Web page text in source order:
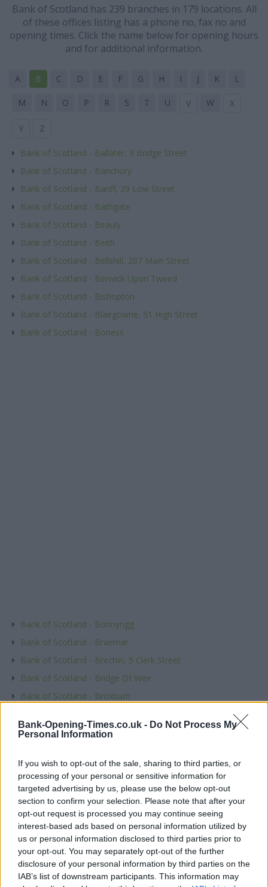
Bank-Opening-Times.co.uk - Do Not Process My
Personal Information
If you wish to opt-out of the sale, sharing to third parties, or
processing of your personal or sensitive information for
targeted advertising by us, please use the below opt-out
section to confirm your selection. Please note that after your
opt-out request is processed you may continue seeing
interest-based ads based on personal information utilized by
us or personal information disclosed to third parties prior to
your opt-out. You may separately opt-out of the further
disclosure of your personal information by third parties on the
IAB’s list of downstream participants. This information may
Bank of Scotland has 239 branches in 179 locations. All
of these offices listing has a phone no, fax no and
opening times. Click the name below for opening hours
and for additional information.
A B C D E F G H I J K L
M N O P R S T U V W X
Y Z
Bank of Scotland - Ballater, 9 Bridge Street
Bank of Scotland - Banchory
Bank of Scotland - Banff, 29 Low Street
Bank of Scotland - Bathgate
Bank of Scotland - Beauly
Bank of Scotland - Beith
Bank of Scotland - Bellshill, 207 Main Street
Bank of Scotland - Berwick Upon Tweed
Bank of Scotland - Bishopton
Bank of Scotland - Blairgowrie, 51 High Street
Bank of Scotland - Boness
Bank of Scotland - Bonnyrigg
Bank of Scotland - Braemar
Bank of Scotland - Brechin, 5 Clerk Street
Bank of Scotland - Bridge Of Weir
Bank of Scotland - Broxburn
Bank of Scotland - Burntisland
Town
Post code